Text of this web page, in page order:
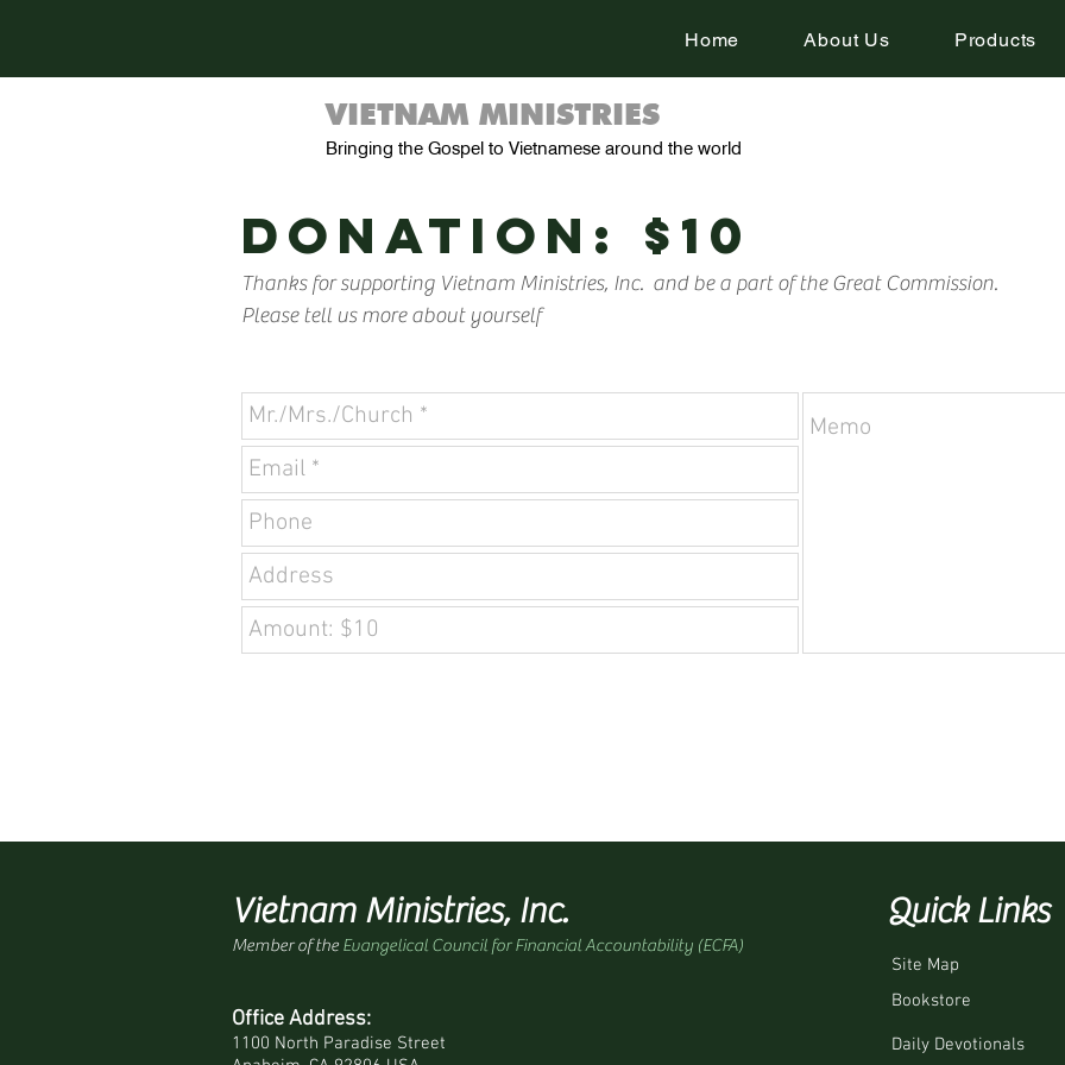
Home About Us Products
VIETNAM MINISTRIES
Bringing the Gospel to Vietnamese around the world
donatioN: $10
Thanks for supporting Vietnam Ministries, Inc. and be a part of the Great Commission.
Please tell us more about yourself
Vietnam Ministries, Inc.
Member of the Evangelical Council for Financial Accountability (ECFA)
Office Address:
1100 North Paradise Street
Quick Links
Site Map
Bookstore
Daily Devotionals